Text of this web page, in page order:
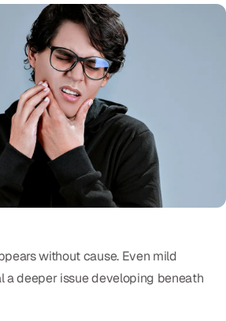
without cause. Even mild
a deeper issue developing beneath